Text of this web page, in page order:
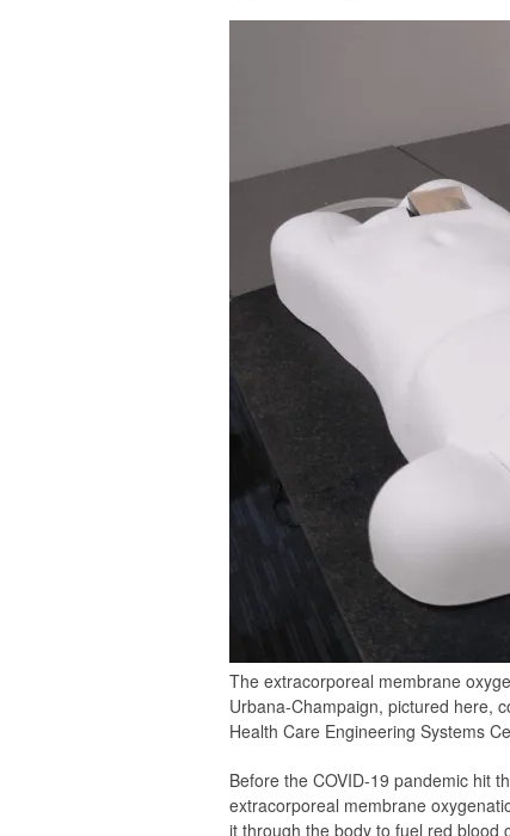
The extracorporeal membrane
Urbana-Champaign, pictured here,
Health Care Engineering Systems
Before the COVID-19 pandemic hit
extracorporeal membrane
it through the body to fuel red blood